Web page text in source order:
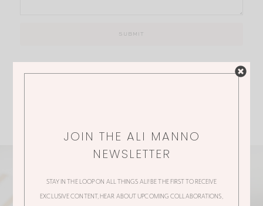
JOIN THE ALI MANNO
NEWSLETTER
STAY IN THE LOOP ON ALL THINGS ALI! BE THE FIRST TO RECEIVE
EXCLUSIVE CONTENT, HEAR ABOUT UPCOMING COLLABORATIONS,